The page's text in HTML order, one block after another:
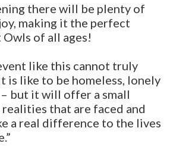
there will be plenty of
making it the perfect
of all ages!
like this cannot truly
is like to be homeless, lonely
but it will offer a small
that are faced and
a real difference to the lives